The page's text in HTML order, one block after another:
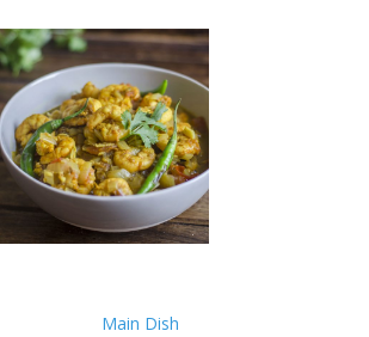
Main Dish